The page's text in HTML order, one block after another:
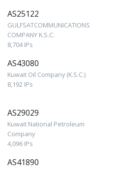
AS25122
GULFSATCOMMUNICATIONS
COMPANY K.S.C.
8,704 IPs
AS43080
Kuwait Oil Company (K.S.C.)
8,192 IPs
AS29029
Kuwait National Petroleum
Company
4,096 IPs
AS41890